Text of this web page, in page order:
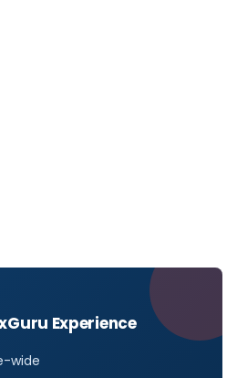
Experience
wide